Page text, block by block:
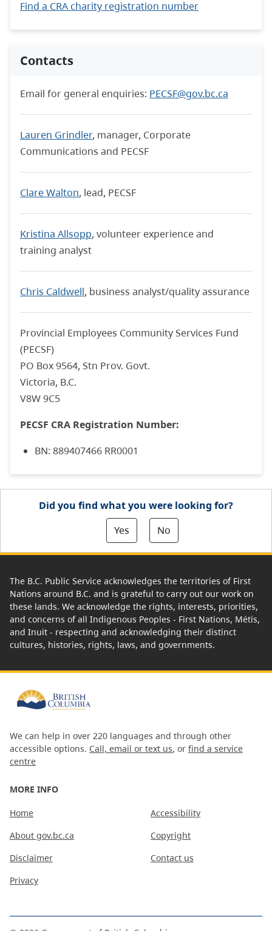
Find a CRA charity registration number
Contacts
Email for general enquiries: PECSF@gov.bc.ca
Lauren Grindler, manager, Corporate
Communications and PECSF
Clare Walton, lead, PECSF
Kristina Allsopp, volunteer experience and
training analyst
Chris Caldwell, business analyst/quality assurance
Provincial Employees Community Services Fund
(PECSF)
PO Box 9564, Stn Prov. Govt.
Victoria, B.C.
V8W 9C5
PECSF CRA Registration Number:
BN: 889407466 RR0001
Did you find what you were looking for?
Yes
No
The B.C. Public Service acknowledges the territories of First
Nations around B.C. and is grateful to carry out our work on
these lands. We acknowledge the rights, interests, priorities,
and concerns of all Indigenous Peoples - First Nations, Métis,
and Inuit - respecting and acknowledging their distinct
cultures, histories, rights, laws, and governments.
We can help in over 220 languages and through other
accessible options. Call, email or text us, or find a service
centre
MORE INFO
Home
About gov.bc.ca
Disclaimer
Privacy
Accessibility
Copyright
Contact us